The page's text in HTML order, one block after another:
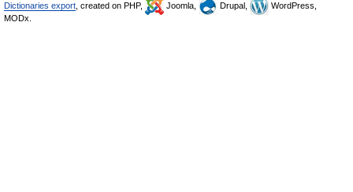
Dictionaries export , created on PHP, Joomla, Drupal,
WordPress,
MODx.